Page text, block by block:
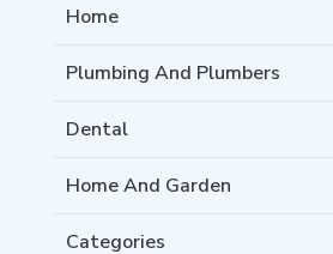
Home
Plumbing And Plumbers
Dental
Home And Garden
Categories